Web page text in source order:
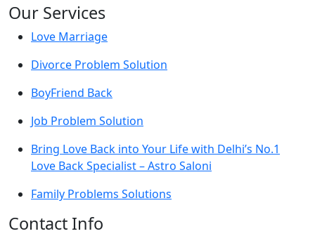
Our Services
Love Marriage
Divorce Problem Solution
BoyFriend Back
Job Problem Solution
Bring Love Back into Your Life with Delhi’s No.1
Love Back Specialist – Astro Saloni
Family Problems Solutions
Contact Info